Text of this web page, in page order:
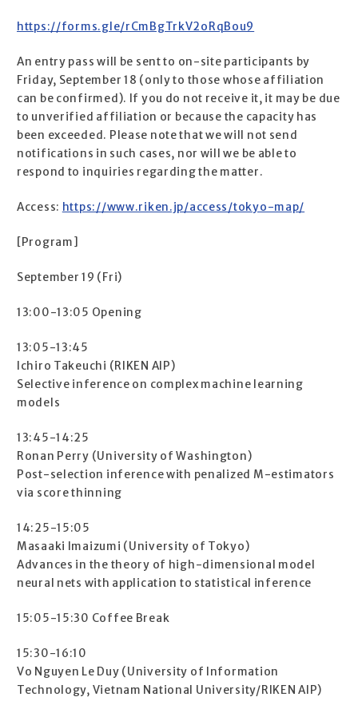
https://forms.gle/rCmBgTrkV2oRqBou9
An entry pass will be sent to on-site participants by
Friday, September 18 (only to those whose affiliation
can be confirmed). If you do not receive it, it may be due
to unverified affiliation or because the capacity has
been exceeded. Please note that we will not send
notifications in such cases, nor will we be able to
respond to inquiries regarding the matter.
Access: https://www.riken.jp/access/tokyo-map/
[Program]
September 19 (Fri)
13:00-13:05 Opening
13:05-13:45
Ichiro Takeuchi (RIKEN AIP)
Selective inference on complex machine learning
models
13:45-14:25
Ronan Perry (University of Washington)
Post-selection inference with penalized M-estimators
via score thinning
14:25-15:05
Masaaki Imaizumi (University of Tokyo)
Advances in the theory of high-dimensional model
neural nets with application to statistical inference
15:05-15:30 Coffee Break
15:30-16:10
Vo Nguyen Le Duy (University of Information
Technology, Vietnam National University/RIKEN AIP)